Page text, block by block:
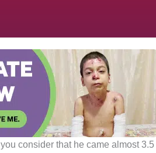
consider that he came almost 3.5